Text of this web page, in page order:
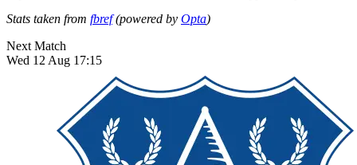
Stats taken from fbref(powered by Opta)
Next Match
Wed 12 Aug 17:15